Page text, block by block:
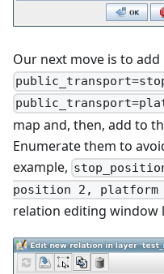
Our next move is to add
map and, then, add to
Enumerate them to
example,
position 2, platform
relation editing window